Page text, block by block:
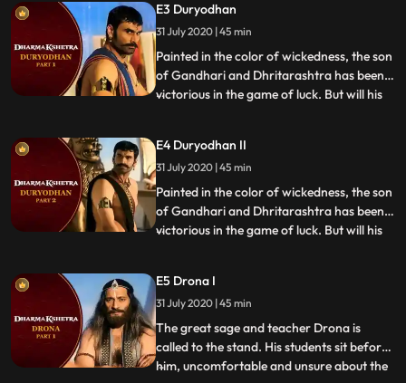
Draupadi wife of the Pandavas and
supposedly the main reason for the epic
war of Mahabharata. While
E3 Duryodhan
31 July 2020 | 45 min
Painted in the color of wickedness, the son
of Gandhari and Dhritarashtra has been
victorious in the game of luck. But will his
Chitragupta and his accusers with valor
and confidence. Will his villainy be
reprimanded, or will
...
E4 Duryodhan II
31 July 2020 | 45 min
Painted in the color of wickedness, the son
of Gandhari and Dhritarashtra has been
victorious in the game of luck. But will his
Chitragupta and his accusers with valor
and confidence. Will his villainy be
reprimanded, or will
...
E5 Drona I
31 July 2020 | 45 min
The great sage and teacher Drona is
called to the stand. His students sit before
him, uncomfortable and unsure about the
...